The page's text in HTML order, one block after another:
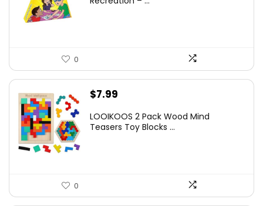
0
$7.99
LOOIKOOS 2 Pack Wood Mind
Teasers Toy Blocks ...
0